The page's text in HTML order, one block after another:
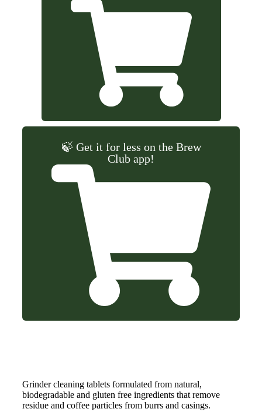
🍃 Get it for less on the Brew
Club app!
Grinder cleaning tablets formulated from natural,
biodegradable and gluten free ingredients that remove
residue and coffee particles from burrs and casings.